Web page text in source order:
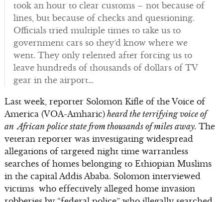
took an hour to clear customs – not because of
lines, but because of checks and questioning.
Officials tried multiple times to take us to
government cars so they’d know where we
went. They only relented after forcing us to
leave hundreds of thousands of dollars of TV
gear in the airport…
Last week, reporter Solomon Kifle of the Voice of
America (VOA-Amharic)heard the terrifying voice of
an African police state from thousands of miles away. The
veteran reporter was investigating widespread
allegations of targeted night time warrantless
searches of homes belonging to Ethiopian Muslims
in the capital Addis Ababa. Solomon interviewed
victims who effectively alleged home invasion